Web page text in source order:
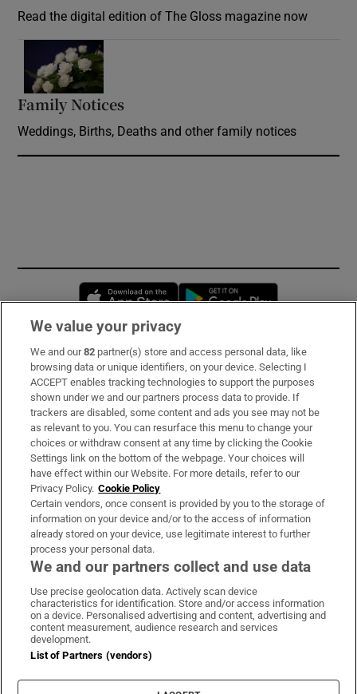
Read the digital edition of The Gloss magazine now
Family Notices
Weddings, Births, Deaths and other family notices
Opens in new window
Subscribe
Support
About Us
Irish Times Products & Services
OUR PARTNERS:
Irish Times on WhatsApp
Irish Times on Facebook
Irish Times on X
Irish Times on LinkedIn
Irish Times on Instagram
Terms & Conditions
Privacy Policy
Cookie Information
We value your privacy
We and our82 partner(s) store and access personal data, like
browsing data or unique identifiers, on your device. Selecting I
ACCEPT enables tracking technologies to support the purposes
shown under we and our partners process data to provide. If
trackers are disabled, some content and ads you see may not be
as relevant to you. You can resurface this menu to change your
choices or withdraw consent at any time by clicking the Cookie
Settings link on the bottom of the webpage. Your choices will
have effect within our Website. For more details, refer to our
Privacy Policy. Cookie Policy
Certain vendors, once consent is provided by you to the storage of
information on your device and/or to the access of information
already stored on your device, use legitimate interest to further
process your personal data.
We and our partners collect and use data
Use precise geolocation data. Actively scan device
characteristics for identification. Store and/or access information
on a device. Personalised advertising and content, advertising and
content measurement, audience research and services
development.
List of Partners (vendors)